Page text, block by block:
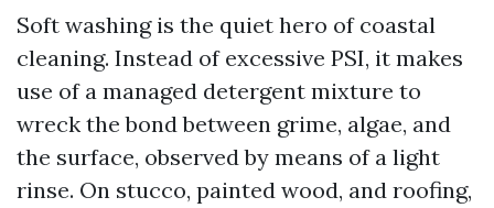
Soft washing is the quiet hero of coastal
cleaning. Instead of excessive PSI, it makes
use of a managed detergent mixture to
wreck the bond between grime, algae, and
the surface, observed by means of a light
rinse. On stucco, painted wood, and roofing,